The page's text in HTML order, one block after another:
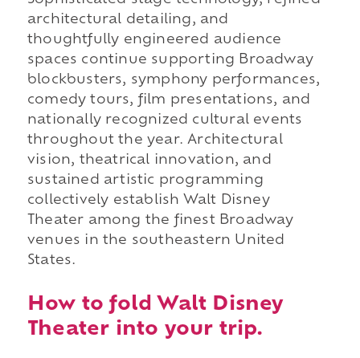
architectural detailing, and
thoughtfully engineered audience
spaces continue supporting Broadway
blockbusters, symphony performances,
comedy tours, film presentations, and
nationally recognized cultural events
throughout the year. Architectural
vision, theatrical innovation, and
sustained artistic programming
collectively establish Walt Disney
Theater among the finest Broadway
venues in the southeastern United
States.
How to fold Walt Disney
Theater into your trip.